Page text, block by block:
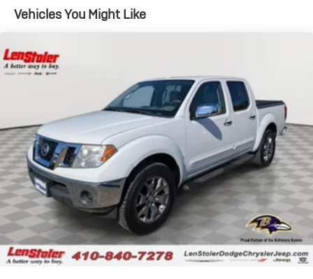
HD Shock Absorbers
Front And Rear Anti-Roll Bars
Electric Power-Assist Steering
26 Gal. Fuel Tank
Stainless Steel Exhaust
Auto Locking Hubs
Short And Long Arm Front Suspension w/Coil Springs
Multi-Link Rear Suspension w/Coil Springs
4-Wheel Disc Brakes w/4-Wheel ABS, Front Vented
Discs, Brake Assist and Hill Hold Control
Vehicles You Might Like